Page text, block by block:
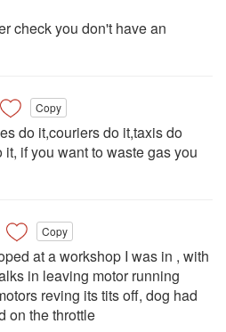
check you don't have an
Copy
do it,couriers do it,taxis do
if you want to waste gas you
Copy
at a workshop I was in , with
in leaving motor running
reving its tits off, dog had
on the throttle